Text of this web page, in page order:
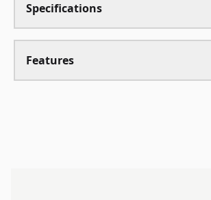
Specifications
Features